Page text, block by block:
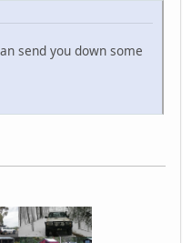
send you down some